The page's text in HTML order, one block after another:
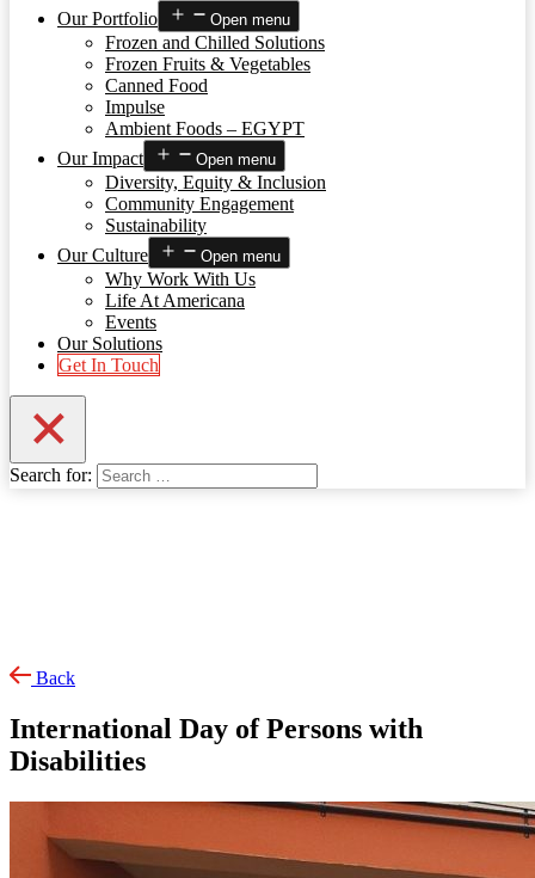
Our Portfolio
Open menu
Frozen and Chilled Solutions
Frozen Fruits & Vegetables
Canned Food
Impulse
Ambient Foods – EGYPT
Our Impact
Open menu
Diversity, Equity & Inclusion
Community Engagement
Sustainability
Our Culture
Open menu
Why Work With Us
Life At Americana
Events
Our Solutions
Get In Touch
Search for:
Back
International Day of Persons with
Disabilities